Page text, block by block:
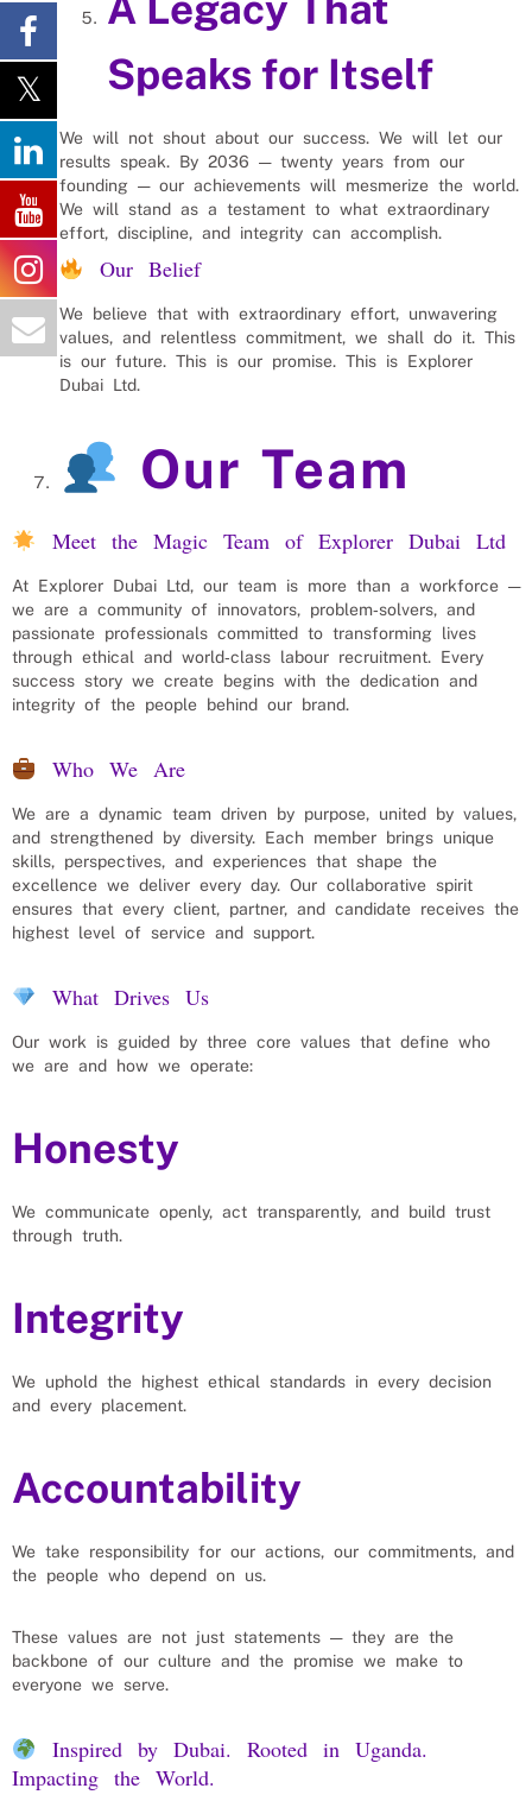
Speaks for Itself
We will not shout about our success. We will let our
results speak. By 2036 — twenty years from our
founding — our achievements will mesmerize the world.
We will stand as a testament to what extraordinary
effort, discipline, and integrity can accomplish.
Our Belief
We believe that with extraordinary effort, unwavering
values, and relentless commitment, we shall do it. This
is our future. This is our promise. This is Explorer
Dubai Ltd.
Our Team
Meet the Magic Team of Explorer Dubai Ltd
At Explorer Dubai Ltd, our team is more than a workforce —
we are a community of innovators, problem‑solvers, and
passionate professionals committed to transforming lives
through ethical and world‑class labour recruitment. Every
success story we create begins with the dedication and
integrity of the people behind our brand.
Who We Are
We are a dynamic team driven by purpose, united by values,
and strengthened by diversity. Each member brings unique
skills, perspectives, and experiences that shape the
excellence we deliver every day. Our collaborative spirit
ensures that every client, partner, and candidate receives the
highest level of service and support.
What Drives Us
Our work is guided by three core values that define who
we are and how we operate:
Honesty
We communicate openly, act transparently, and build trust
through truth.
Integrity
We uphold the highest ethical standards in every decision
and every placement.
Accountability
We take responsibility for our actions, our commitments, and
the people who depend on us.
These values are not just statements — they are the
backbone of our culture and the promise we make to
everyone we serve.
Inspired by Dubai. Rooted in Uganda.
Impacting the World.